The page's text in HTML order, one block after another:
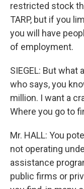
restricted stock
TARP, but if you
you will have
of employment.
SIEGEL: But
who says, you
million. I want a
Where you go to
Mr. HALL: You
not operating
assistance
public firms or